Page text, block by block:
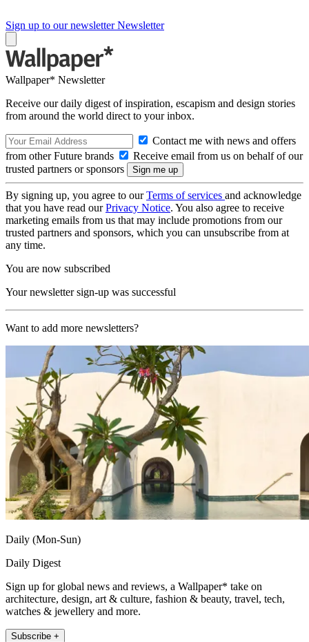
Sign up to our newsletter Newsletter
Wallpaper* Newsletter
Receive our daily digest of inspiration, escapism and design stories
from around the world direct to your inbox.
Contact me with news and offers
from other Future brands
Receive email from us on behalf of our
trusted partners or sponsors
By signing up, you agree to ourTerms of services and acknowledge
that you have read ourPrivacy Notice. You also agree to receive
marketing emails from us that may include promotions from our
trusted partners and sponsors, which you can unsubscribe from at
any time.
You are now subscribed
Your newsletter sign-up was successful
Want to add more newsletters?
Daily (Mon-Sun)
Daily Digest
Sign up for global news and reviews, a Wallpaper* take on
architecture, design, art & culture, fashion & beauty, travel, tech,
watches & jewellery and more.
Subscribe +